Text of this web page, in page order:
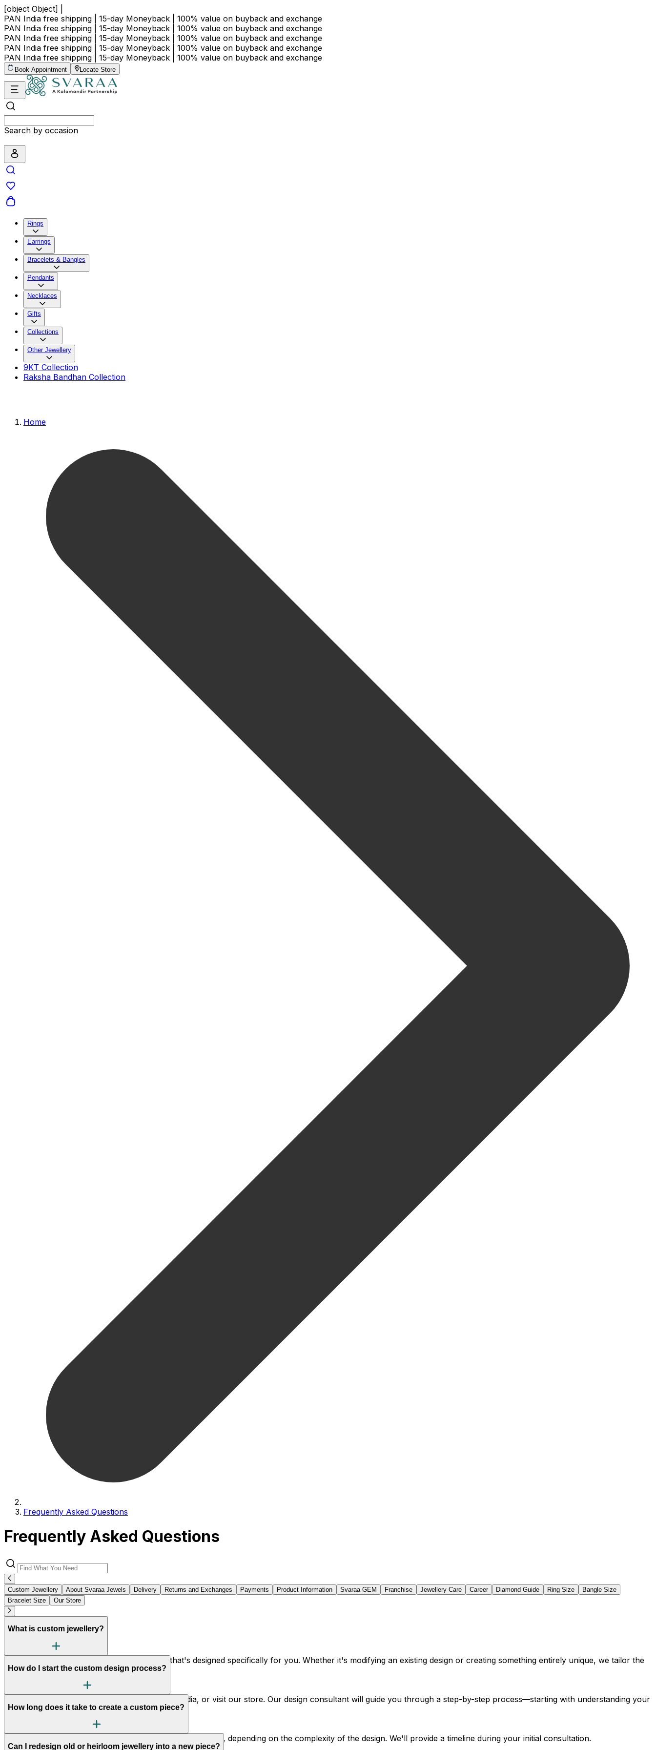
[object Object] |
PAN India free shipping | 15-day Moneyback | 100% value on buyback and exchange
PAN India free shipping | 15-day Moneyback | 100% value on buyback and exchange
PAN India free shipping | 15-day Moneyback | 100% value on buyback and exchange
PAN India free shipping | 15-day Moneyback | 100% value on buyback and exchange
PAN India free shipping | 15-day Moneyback | 100% value on buyback and exchange
Book Appointment Locate Store
Search by occasion
Rings
Earrings
Bracelets & Bangles
Pendants
Necklaces
Gifts
Collections
Other Jewellery
9KT Collection
Raksha Bandhan Collection
Home
Frequently Asked Questions
Frequently Asked Questions
Custom Jewellery About Svaraa Jewels Delivery Returns and Exchanges Payments Product Information Svaraa GEM Franchise Jewellery Care Career Diamond Guide Ring Size
Bangle Size
Bracelet Size
Our Store
What is custom jewellery?
Custom jewellery is made-to-order jewellery that's designed specifically for you. Whether it's modifying an existing design or creating something entirely unique, we tailor the
piece to your preferences.
How do I start the custom design process?
Simply reach out to us via our website, social media, or visit our store. Our design consultant will guide you through a step-by-step process—starting with understanding your
vision, budget, and style preferences.
How long does it take to create a custom piece?
Typically, it takes 2 to 6 weeks from concept to completion, depending on the complexity of the design. We'll provide a timeline during your initial consultation.
Can I redesign old or heirloom jewellery into a new piece?